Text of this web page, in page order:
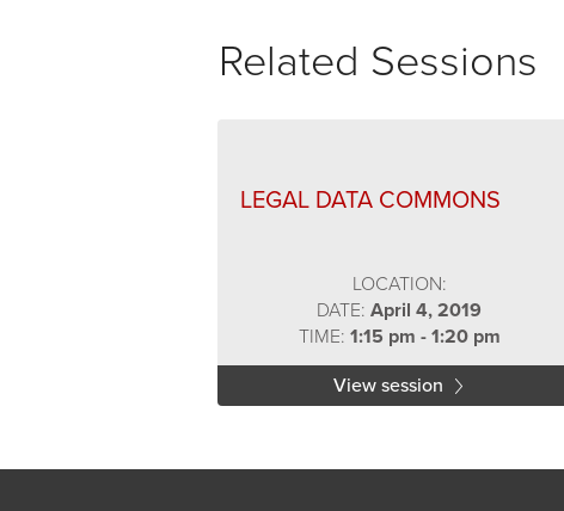
Related Sessions
LEGAL DATA COMMONS
LOCATION:
DATE:April 4, 2019
TIME: 1:15 pm - 1:20 pm
View session